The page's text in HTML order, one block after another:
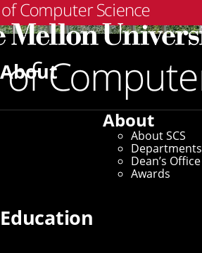
About
About
About SCS
Departments
Dean’s Office
Awards
Education